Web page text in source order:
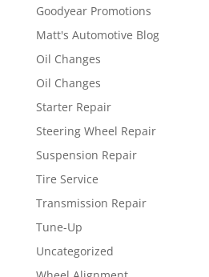
Goodyear Promotions
Matt's Automotive Blog
Oil Changes
Oil Changes
Starter Repair
Steering Wheel Repair
Suspension Repair
Tire Service
Transmission Repair
Tune-Up
Uncategorized